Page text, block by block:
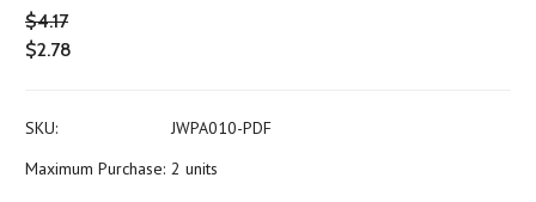
$4.17
$2.78
SKU:
JWPA010-PDF
Maximum Purchase: 2 units